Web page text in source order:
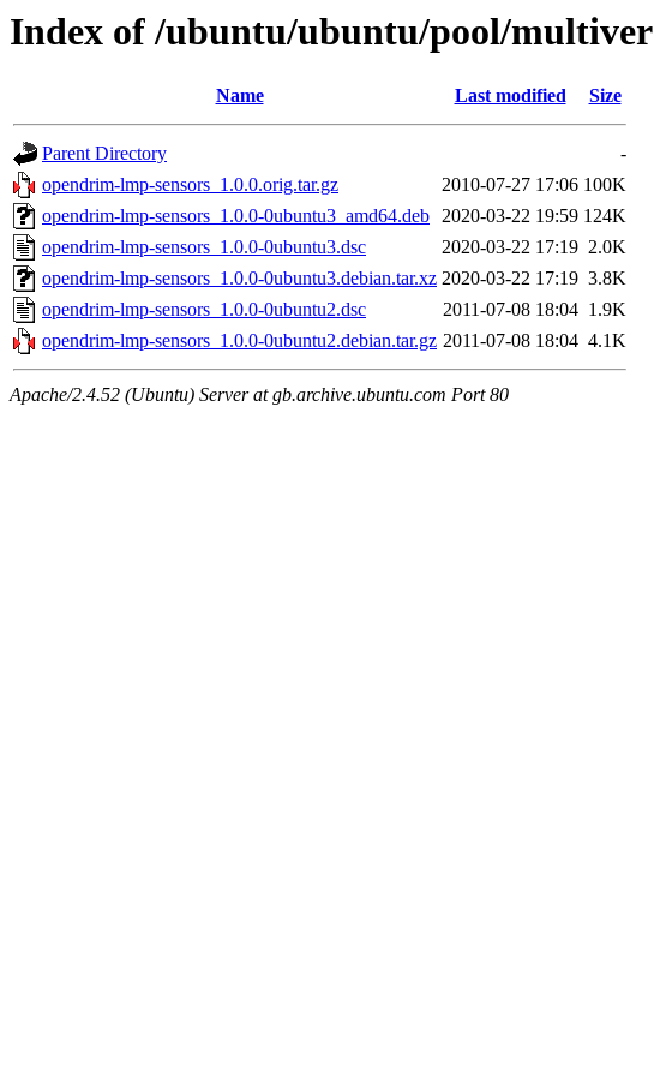
Index of /ubuntu/ubuntu/pool/
Name Last modified Size
Parent Directory
-
opendrim-lmp-sensors_1.0.0.orig.tar.gz
2010-07-27 17:06 100K
opendrim-lmp-sensors_1.0.0-0ubuntu3_amd64.deb 2020-03-22 19:59 124K
opendrim-lmp-sensors_1.0.0-0ubuntu3.dsc
2020-03-22 17:19 2.0K
opendrim-lmp-sensors_1.0.0-0ubuntu3.debian.tar.xz 2020-03-22 17:19 3.8K
opendrim-lmp-sensors_1.0.0-0ubuntu2.dsc
2011-07-08 18:04 1.9K
opendrim-lmp-sensors_1.0.0-0ubuntu2.debian.tar.gz 2011-07-08 18:04 4.1K
Apache/2.4.52 (Ubuntu) Server at gb.archive.ubuntu.com Port 80